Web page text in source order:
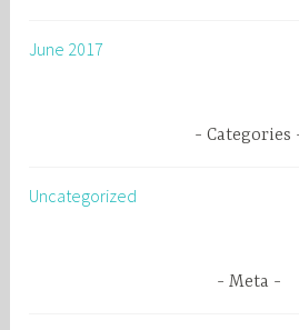
June 2017
Categories
Uncategorized
Meta